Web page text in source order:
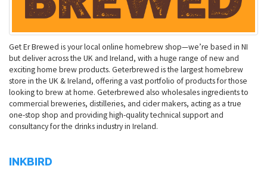
Get Er Brewed is your local online homebrew shop—we’re based in NI
but deliver across the UK and Ireland, with a huge range of new and
exciting home brew products. Geterbrewed is the largest homebrew
store in the UK & Ireland, offering a vast portfolio of products for those
looking to brew at home. Geterbrewed also wholesales ingredients to
commercial breweries, distilleries, and cider makers, acting as a true
one-stop shop and providing high-quality technical support and
consultancy for the drinks industry in Ireland.
INKBIRD